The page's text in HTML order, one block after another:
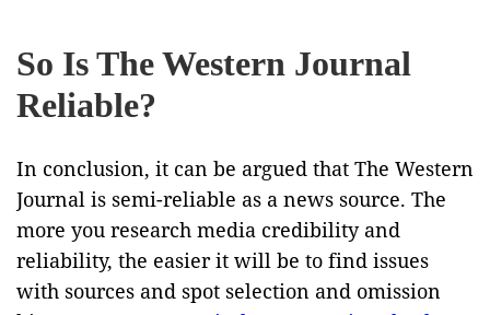
So Is The Western Journal
Reliable?
In conclusion, it can be argued that The Western
Journal is semi-reliable as a news source. The
more you research media credibility and
reliability, the easier it will be to find issues
with sources and spot selection and omission